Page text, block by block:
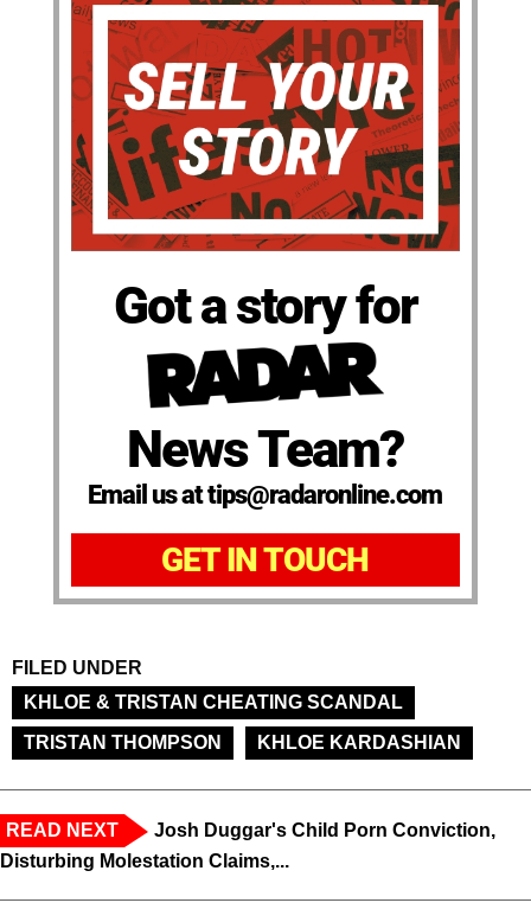
Got a story for
News Team?
Email us at tips@radaronline.com
GET IN TOUCH
FILED UNDER
KHLOE & TRISTAN CHEATING SCANDAL
TRISTAN THOMPSON
KHLOE KARDASHIAN
READ NEXT
Josh Duggar's Child Porn Conviction,
Disturbing Molestation Claims,...